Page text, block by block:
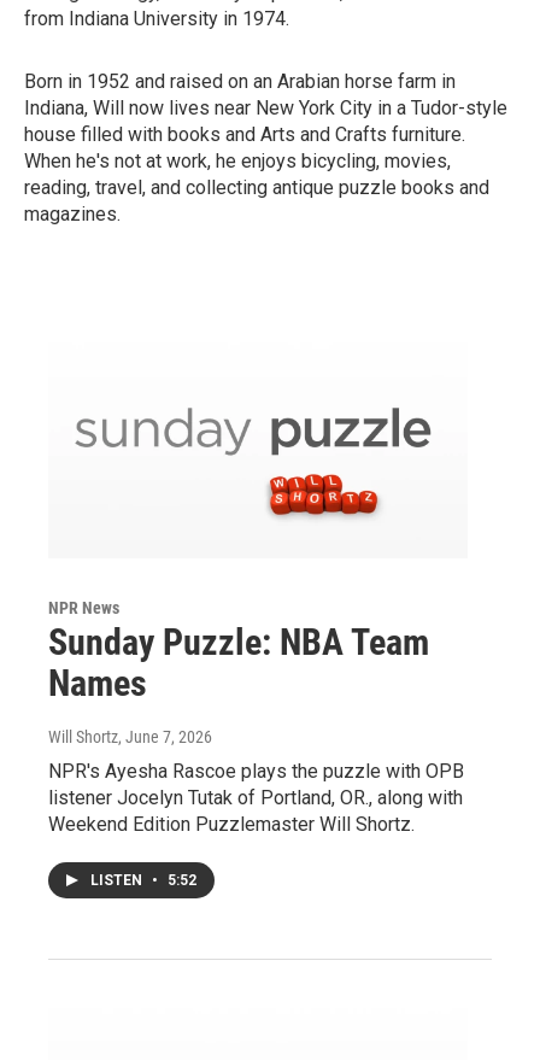
from Indiana University in 1974.
Born in 1952 and raised on an Arabian horse farm in
Indiana, Will now lives near New York City in a Tudor-style
house filled with books and Arts and Crafts furniture.
When he's not at work, he enjoys bicycling, movies,
reading, travel, and collecting antique puzzle books and
magazines.
NPR News
Sunday Puzzle: NBA Team
Names
Will Shortz, June 7, 2026
NPR's Ayesha Rascoe plays the puzzle with OPB
listener Jocelyn Tutak of Portland, OR., along with
Weekend Edition Puzzlemaster Will Shortz.
LISTEN • 5:52